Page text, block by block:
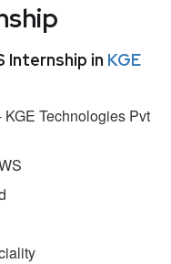
Internship in KGE
Technologies Pvt